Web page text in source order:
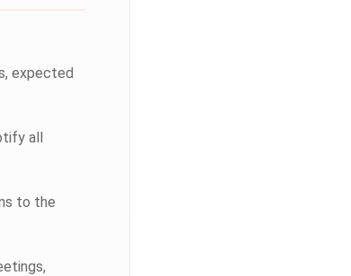
expected
all
to the